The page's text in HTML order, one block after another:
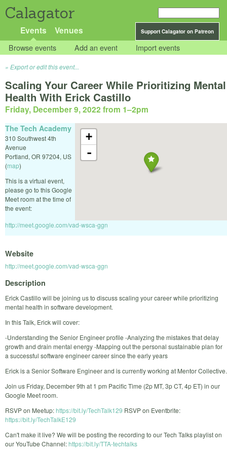
Calagator
Support Calagator on Patreon
Events Venues
Browse events Add an event Import events
Export or edit this event...
Scaling Your Career While Prioritizing Mental
Health With Erick Castillo
Friday, December 9, 2022 from 1–2pm
+
-
The Tech Academy
310 Southwest 4th
Avenue
Portland, OR 97204, US
(map)
This is a virtual event,
please go to this Google
Meet room at the time of
the event:
http://meet.google.com/vad-wsca-ggn
Website
http://meet.google.com/vad-wsca-ggn
Description
Erick Castillo will be joining us to discuss scaling your career while prioritizing
mental health in software development.
In this Talk, Erick will cover:
-Understanding the Senior Engineer profile -Analyzing the mistakes that delay
growth and drain mental energy -Mapping out the personal sustainable plan for
a successful software engineer career since the early years
Erick is a Senior Software Engineer and is currently working at Mentor Collective.
Join us Friday, December 9th at 1 pm Pacific Time (2p MT, 3p CT, 4p ET) in our
Google Meet room.
RSVP on Meetup:https://bit.ly/TechTalk129 RSVP on Eventbrite:
https://bit.ly/TechTalkE129
Can't make it live? We will be posting the recording to our Tech Talks playlist on
our YouTube Channel:https://bit.ly/TTA-techtalks